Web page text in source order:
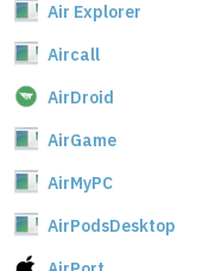
Air Explorer
Aircall
AirDroid
AirGame
AirMyPC
AirPodsDesktop